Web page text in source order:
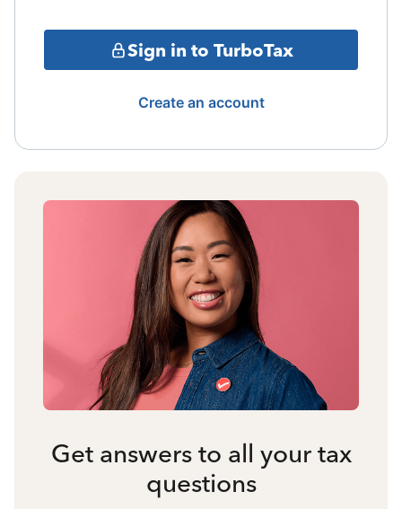
Sign in to TurboTax
Create an account
Get answers to all your tax
questions